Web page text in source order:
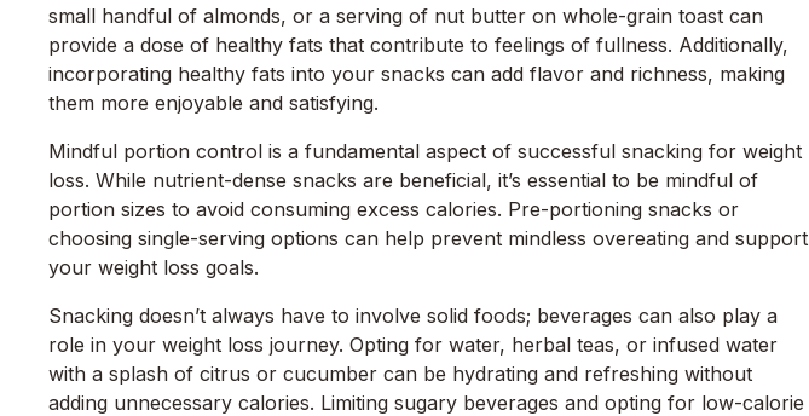
small handful of almonds, or a serving of nut butter on whole-grain toast can
provide a dose of healthy fats that contribute to feelings of fullness. Additionally,
incorporating healthy fats into your snacks can add flavor and richness, making
them more enjoyable and satisfying.
Mindful portion control is a fundamental aspect of successful snacking for weight
loss. While nutrient-dense snacks are beneficial, it’s essential to be mindful of
portion sizes to avoid consuming excess calories. Pre-portioning snacks or
choosing single-serving options can help prevent mindless overeating and support
your weight loss goals.
Snacking doesn’t always have to involve solid foods; beverages can also play a
role in your weight loss journey. Opting for water, herbal teas, or infused water
with a splash of citrus or cucumber can be hydrating and refreshing without
adding unnecessary calories. Limiting sugary beverages and opting for low-calorie